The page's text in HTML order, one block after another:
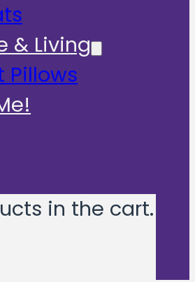
& Living
Pillows
in the cart.